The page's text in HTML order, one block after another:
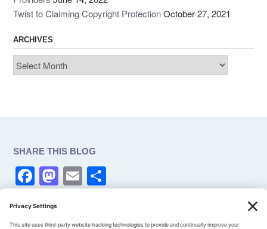
Twist to Claiming Copyright ProtectionOctober 27, 2021
ARCHIVES
Archives
SHARE THIS BLOG
F
a
c
M
a
E
m h